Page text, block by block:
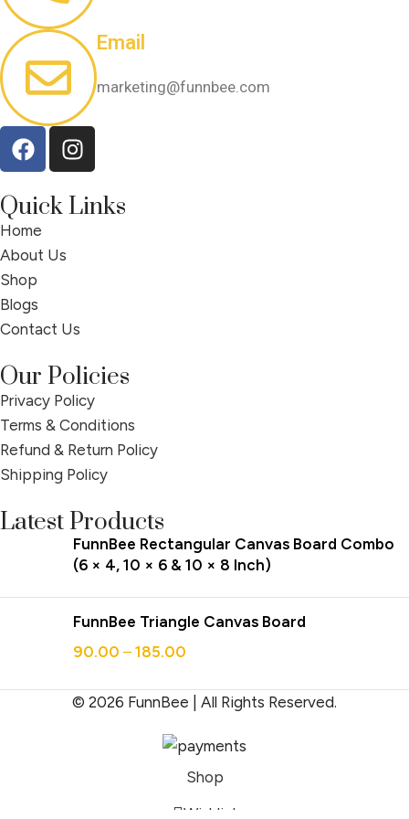
Email
marketing@funnbee.com
Quick Links
Home
About Us
Shop
Blogs
Contact Us
Our Policies
Privacy Policy
Terms & Conditions
Refund & Return Policy
Shipping Policy
Latest Products
FunnBee Rectangular Canvas Board Combo
(6 × 4, 10 × 6 & 10 × 8 Inch)
FunnBee Triangle Canvas Board
90.00 – 185.00
© 2026 FunnBee | All Rights Reserved.
Shop
Wishlist